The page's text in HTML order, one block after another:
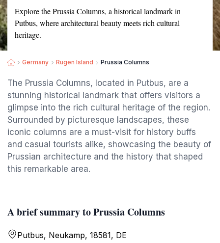
Explore the Prussia Columns, a historical landmark in
Putbus, where architectural beauty meets rich cultural
heritage.
Germany Rugen Island Prussia Columns
The Prussia Columns, located in Putbus, are a
stunning historical landmark that offers visitors a
glimpse into the rich cultural heritage of the region.
Surrounded by picturesque landscapes, these
iconic columns are a must-visit for history buffs
and casual tourists alike, showcasing the beauty of
Prussian architecture and the history that shaped
this remarkable area.
A brief summary to Prussia Columns
Putbus, Neukamp, 18581, DE